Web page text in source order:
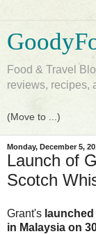
Food & Travel
reviews, recipes,
Monday, December 5,
Launch of
Scotch
Grant's
in Malaysia on